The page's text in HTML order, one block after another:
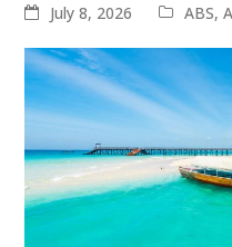
July 8, 2026 ABS,